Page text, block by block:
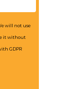
will not use
it without
GDPR